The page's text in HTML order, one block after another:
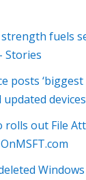
fuels
Stories
posts
updated
out File